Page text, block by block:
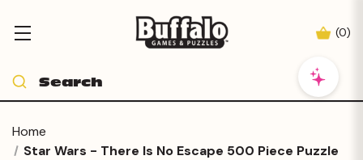
(0)
Home
Star Wars - There Is No Escape 500 Piece Puzzle